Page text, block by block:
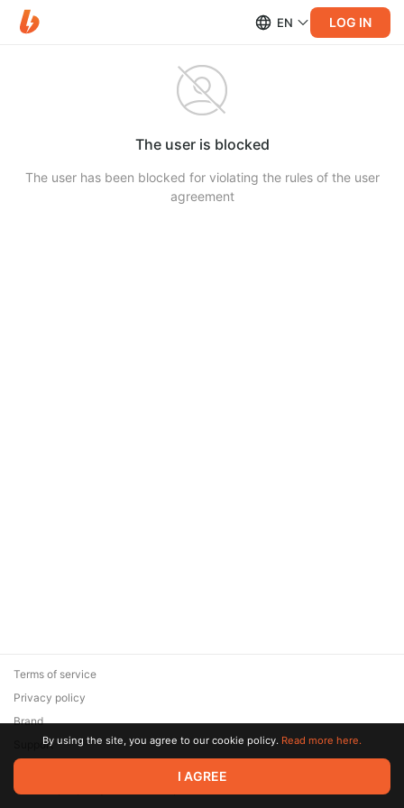
EN LOG IN
The user is blocked
The user has been blocked for violating the rules of the user
agreement
© 2026 Zaya Solutions Limited. All rights reserved. All trademarks
are the property of their respective owners.
Terms of service
Privacy policy
Brand
SupportBy using the site, you agree to our cookie policy. Read more here.
I AGREE